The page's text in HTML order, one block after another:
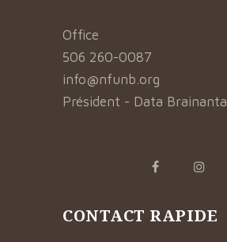
Office
506 260-0087
info@nfunb.org
Président - Data Brainanta
CONTACT RAPIDE